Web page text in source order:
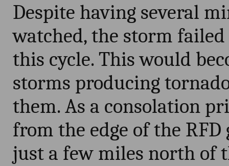
Despite having several
watched, the storm
this cycle. This would
storms producing
them. As a consolation
from the edge of the
just a few miles north of